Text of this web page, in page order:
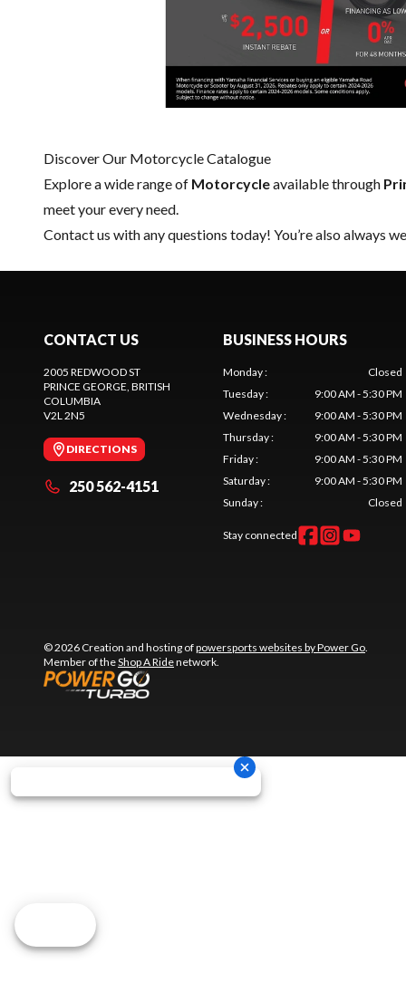
Discover Our Motorcycle Catalogue
Explore a wide range of Motorcycleavailable through
meet your every need.
Contact us with any questions today! You’re also always
CONTACT US
2005 REDWOOD ST
PRINCE GEORGE, BRITISH
COLUMBIA
V2L 2N5
DIRECTIONS
250 562-4151
BUSINESS HOURS
Monday:
Closed
Tuesday:
9:00 AM - 5:30 PM
Wednesday:
9:00 AM - 5:30 PM
Thursday:
9:00 AM - 5:30 PM
Friday:
9:00 AM - 5:30 PM
Saturday:
9:00 AM - 5:30 PM
Sunday: Closed
Stay connected
© 2026 Creation and hosting ofpowersports websites by Power Go.
Member of theShop A Ridenetwork.